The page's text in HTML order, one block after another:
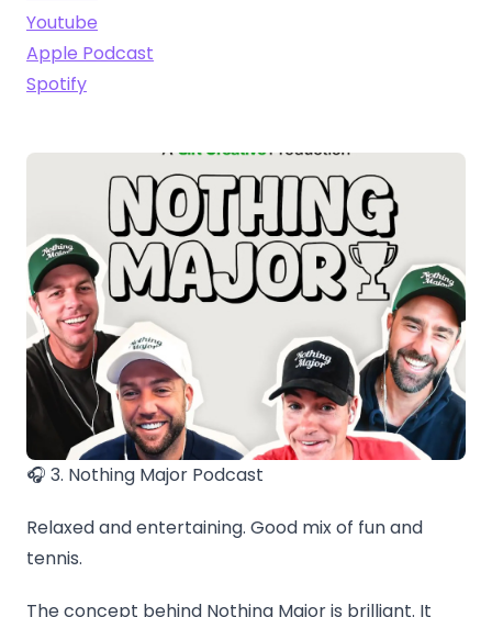
Youtube
Apple Podcast
Spotify
🎧 3. Nothing Major Podcast
Relaxed and entertaining. Good mix of fun and
tennis.
The concept behind Nothing Major is brilliant. It